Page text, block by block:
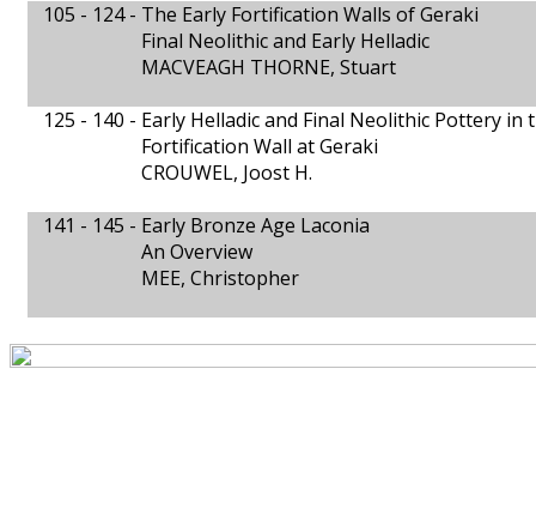
105 - 124 - The Early Fortification Walls of Geraki
Final Neolithic and Early Helladic
MACVEAGH THORNE, Stuart
125 - 140 - Early Helladic and Final Neolithic Pottery in
Fortification Wall at Geraki
CROUWEL, Joost H.
141 - 145 - Early Bronze Age Laconia
An Overview
MEE, Christopher